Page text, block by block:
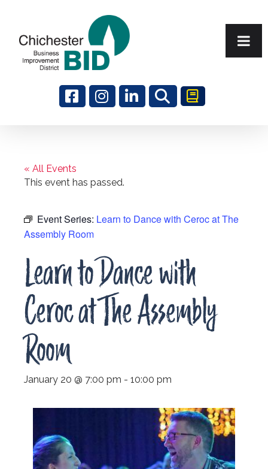
« All Events
This event has passed.
Event Series: Learn to Dance with Ceroc at The
Assembly Room
Learn to Dance with
Ceroc at The Assembly
Room
January 20 @ 7:00 pm - 10:00 pm